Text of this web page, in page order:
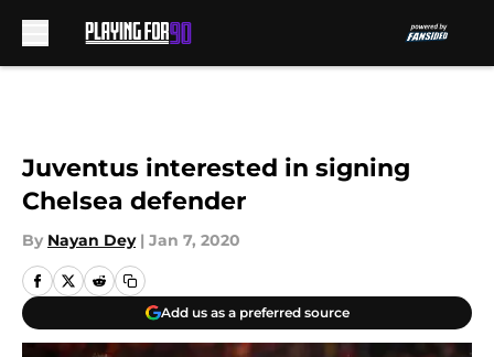
Juventus interested in signing
Chelsea defender
By Nayan Dey | Jan 7, 2020
Add us as a preferred source